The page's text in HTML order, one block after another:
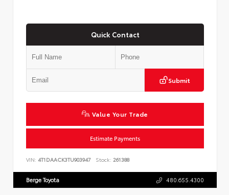
Quick Contact
Submit
Value Your Trade
Estimate Payments
VIN: 4T1DAACK3TU903947 Stock: 261388
Berge Toyota 480.655.4300